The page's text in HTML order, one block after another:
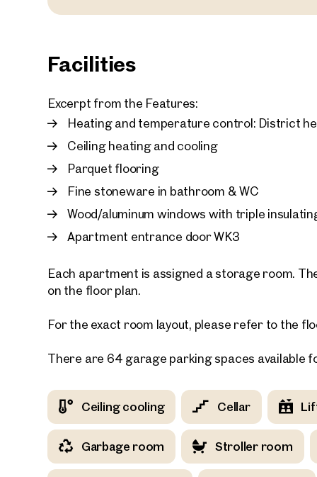
Facilities
Excerpt from the Features:
Heating and temperature control: District
Ceiling heating and cooling
Parquet flooring
Fine stoneware in bathroom & WC
Wood/aluminum windows with triple
Apartment entrance door WK3
Each apartment is assigned a storage room.
on the floor plan.
For the exact room layout, please refer to the
There are 64 garage parking spaces available
Ceiling cooling Cellar
Garbage room Stroller room